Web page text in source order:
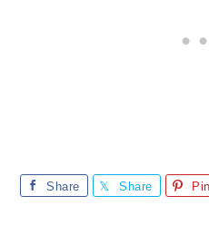
Share Share Pin